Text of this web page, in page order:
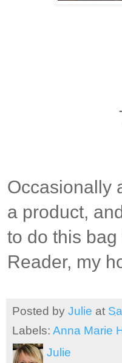
Occasionally
a product,
to do this
Reader, my
Posted by Julie at
Labels: Anna Marie
Julie